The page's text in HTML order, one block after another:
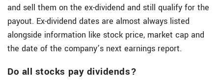
and sell them on the ex-dividend and still qualify for the
payout. Ex-dividend dates are almost always listed
alongside information like stock price, market cap and
the date of the company’s next earnings report.
Do all stocks pay dividends?